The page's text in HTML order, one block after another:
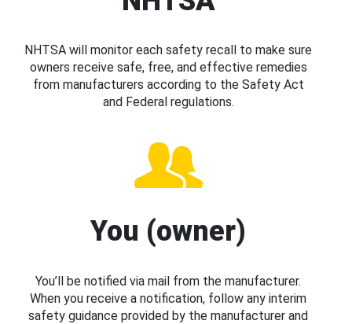
NHTSA will monitor each safety recall to make sure
owners receive safe, free, and effective remedies
from manufacturers according to the Safety Act
and Federal regulations.
You (owner)
You’ll be notified via mail from the manufacturer.
When you receive a notification, follow any interim
safety guidance provided by the manufacturer and